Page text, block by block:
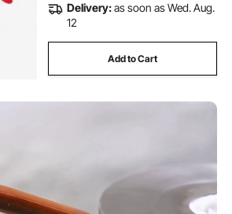
Delivery:as soon as Wed. Aug.
12
Add to Cart